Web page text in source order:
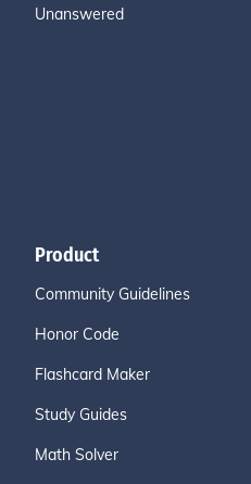
Unanswered
Product
Community Guidelines
Honor Code
Flashcard Maker
Study Guides
Math Solver